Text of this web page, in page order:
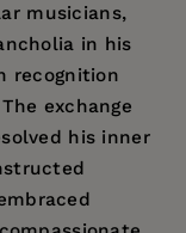
musicians,
in his
recognition
exchange
his inner